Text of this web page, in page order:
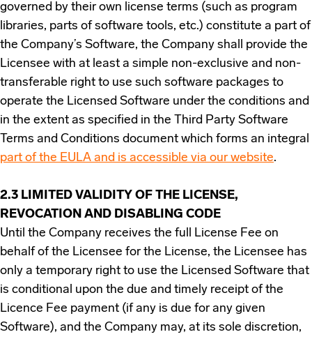
governed by their own license terms (such as program
libraries, parts of software tools, etc.) constitute a part of
the Company’s Software, the Company shall provide the
Licensee with at least a simple non-exclusive and non-
transferable right to use such software packages to
operate the Licensed Software under the conditions and
in the extent as specified in the Third Party Software
Terms and Conditions document which forms an integral
part of the EULA and is accessible via our website.
2.3 LIMITED VALIDITY OF THE LICENSE,
REVOCATION AND DISABLING CODE
Until the Company receives the full License Fee on
behalf of the Licensee for the License, the Licensee has
only a temporary right to use the Licensed Software that
is conditional upon the due and timely receipt of the
Licence Fee payment (if any is due for any given
Software), and the Company may, at its sole discretion,